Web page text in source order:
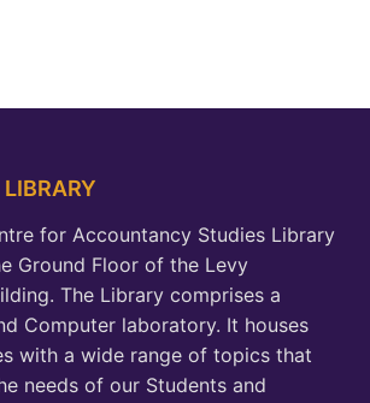
for Accountancy Studies Library
Ground Floor of the Levy
The Library comprises a
Computer laboratory. It houses
with a wide range of topics that
needs of our Students and